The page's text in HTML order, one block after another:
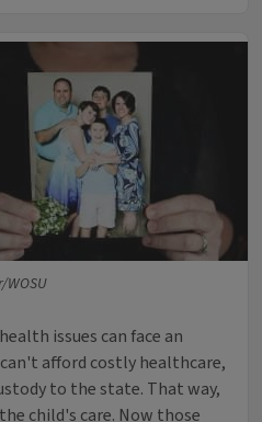
WOSU
issues can face an
afford costly healthcare,
to the state. That way,
child's care. Now those